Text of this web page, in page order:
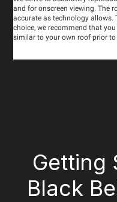
Getting
Black